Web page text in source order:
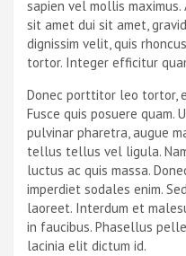
sapien vel mollis
sit amet dui sit amet,
dignissim velit, quis
tortor. Integer efficitur
Donec porttitor leo tortor,
Fusce quis posuere quam.
pulvinar pharetra, augue
tellus tellus vel ligula.
luctus ac quis massa.
imperdiet sodales enim.
laoreet. Interdum et
in faucibus. Phasellus
lacinia elit dictum id.